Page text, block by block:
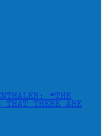
“THE
THERE ARE